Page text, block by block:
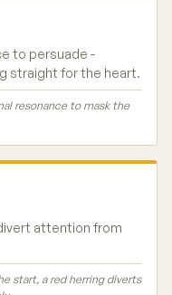
to persuade -
straight for the heart.
resonance to mask the
attention from
start, a red herring diverts